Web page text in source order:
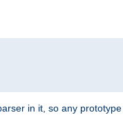
in it, so any